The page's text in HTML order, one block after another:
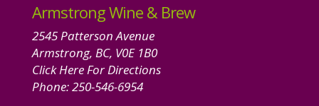
Armstrong Wine & Brew
2545 Patterson Avenue
Armstrong, BC, V0E 1B0
Click Here For Directions
Phone:250-546-6954